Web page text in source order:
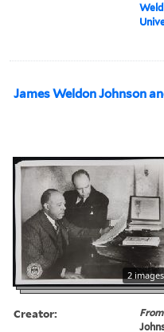
James Weldon Johnson
2 images
Creator: